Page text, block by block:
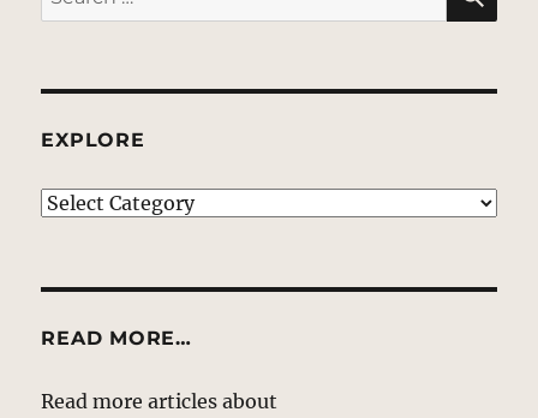
for:
EXPLORE
EXPLORE
READ MORE…
Read more articles about